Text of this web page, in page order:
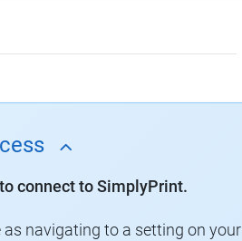
connect to SimplyPrint.
navigating to a setting on your